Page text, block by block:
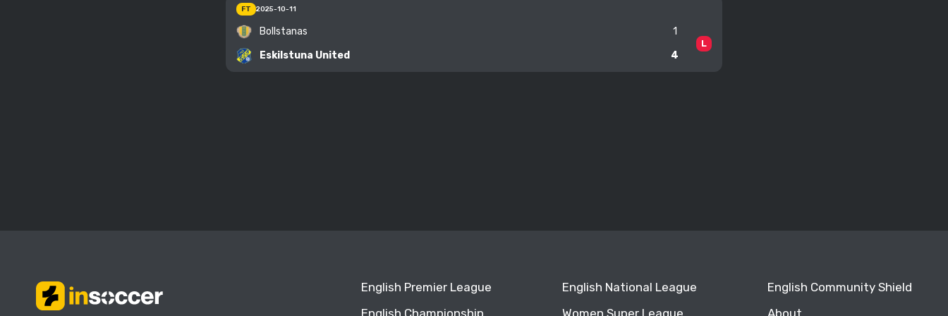
FT 2025-10-11
Bollstanas
1
4
Eskilstuna United
L
English Premier League
English Championship
English National League
Women Super League
English Community Shield
About